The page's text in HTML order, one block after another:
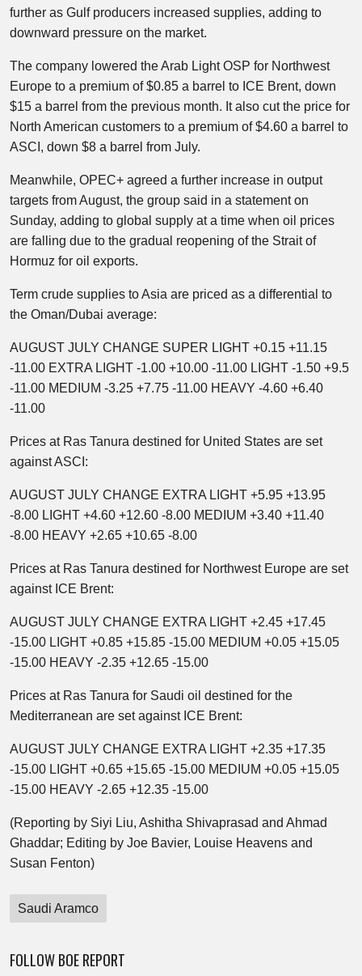
further as Gulf producers increased supplies, adding to
downward pressure on the market.
The company lowered the Arab Light OSP for Northwest
Europe to a premium of $0.85 a barrel to ICE Brent, down
$15 a barrel from the previous month. It also cut the price for
North American customers to a premium of $4.60 a barrel to
ASCI, down $8 a barrel from July.
Meanwhile, OPEC+ agreed a further increase in output
targets from August, the group said in a statement on
Sunday, adding to global supply at a time when oil prices
are falling due to the gradual reopening of the Strait of
Hormuz for oil exports.
Term crude supplies to Asia are priced as a differential to
the Oman/Dubai average:
AUGUST JULY CHANGE SUPER LIGHT +0.15 +11.15
-11.00 EXTRA LIGHT -1.00 +10.00 -11.00 LIGHT -1.50 +9.5
-11.00 MEDIUM -3.25 +7.75 -11.00 HEAVY -4.60 +6.40
-11.00
Prices at Ras Tanura destined for United States are set
against ASCI:
AUGUST JULY CHANGE EXTRA LIGHT +5.95 +13.95
-8.00 LIGHT +4.60 +12.60 -8.00 MEDIUM +3.40 +11.40
-8.00 HEAVY +2.65 +10.65 -8.00
Prices at Ras Tanura destined for Northwest Europe are set
against ICE Brent:
AUGUST JULY CHANGE EXTRA LIGHT +2.45 +17.45
-15.00 LIGHT +0.85 +15.85 -15.00 MEDIUM +0.05 +15.05
-15.00 HEAVY -2.35 +12.65 -15.00
Prices at Ras Tanura for Saudi oil destined for the
Mediterranean are set against ICE Brent:
AUGUST JULY CHANGE EXTRA LIGHT +2.35 +17.35
-15.00 LIGHT +0.65 +15.65 -15.00 MEDIUM +0.05 +15.05
-15.00 HEAVY -2.65 +12.35 -15.00
(Reporting by Siyi Liu, Ashitha Shivaprasad and Ahmad
Ghaddar; Editing by Joe Bavier, Louise Heavens and
Susan Fenton)
Saudi Aramco
FOLLOW BOE REPORT